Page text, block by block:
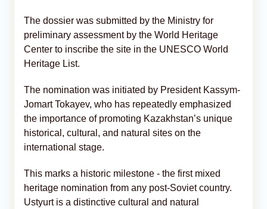
The dossier was submitted by the Ministry for
preliminary assessment by the World Heritage
Center to inscribe the site in the UNESCO World
Heritage List.
The nomination was initiated by President Kassym-
Jomart Tokayev, who has repeatedly emphasized
the importance of promoting Kazakhstan’s unique
historical, cultural, and natural sites on the
international stage.
This marks a historic milestone - the first mixed
heritage nomination from any post-Soviet country.
Ustyurt is a distinctive cultural and natural